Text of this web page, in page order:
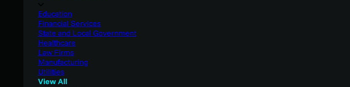
Education
Financial Services
State and Local Government
Healthcare
Law Firms
Manufacturing
Utilities
View All